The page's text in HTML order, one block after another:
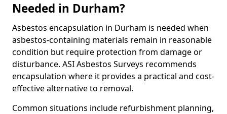
Needed in Durham?
Asbestos encapsulation in Durham is needed when
asbestos-containing materials remain in reasonable
condition but require protection from damage or
disturbance. ASI Asbestos Surveys recommends
encapsulation where it provides a practical and cost-
effective alternative to removal.
Common situations include refurbishment planning,